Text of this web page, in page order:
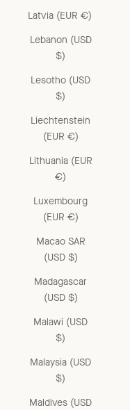
Latvia (EUR €)
Lebanon (USD
$)
Lesotho (USD
$)
Liechtenstein
(EUR €)
Lithuania (EUR
€)
Luxembourg
(EUR €)
Macao SAR
(USD $)
Madagascar
(USD $)
Malawi (USD
$)
Malaysia (USD
$)
Maldives (USD